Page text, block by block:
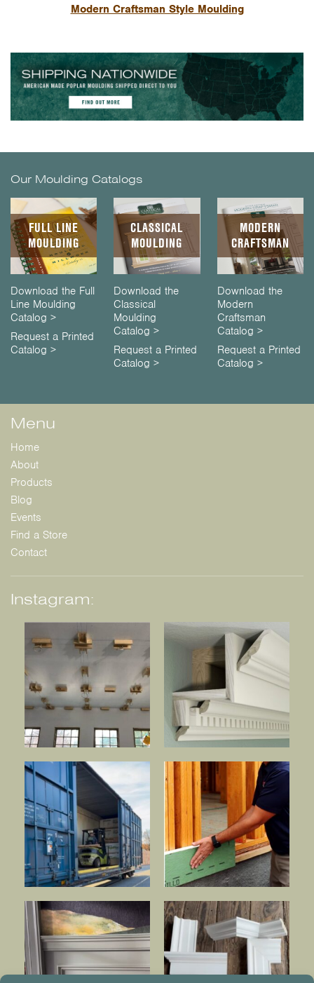
Modern Craftsman Style Moulding
Our Moulding Catalogs
FULL LINE
MOULDING
Download the Full
Line Moulding
Catalog >
Request a Printed
Catalog >
CLASSICAL
MOULDING
Download the
Classical
Moulding
Catalog >
Request a Printed
Catalog >
MODERN
CRAFTSMAN
Download the
Modern
Craftsman
Catalog >
Request a Printed
Catalog >
Menu
Home
About
Products
Blog
Events
Find a Store
Contact
Instagram: